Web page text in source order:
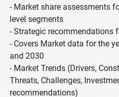
- Market share assessments
level segments
- Strategic recommendations
- Covers Market data for the
and 2030
- Market Trends (Drivers,
Threats, Challenges,
recommendations)